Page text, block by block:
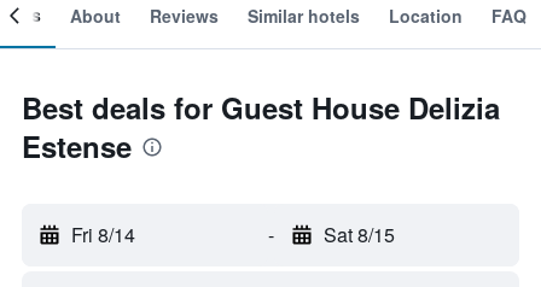
About Reviews Similar hotels Location FAQ
Best deals for Guest House Delizia
Estense
Fri 8/14 - Sat 8/15